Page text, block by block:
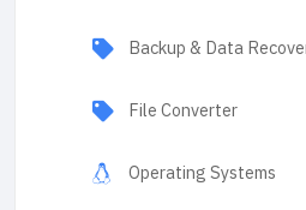
Backup & Data
File Converter
Operating Systems